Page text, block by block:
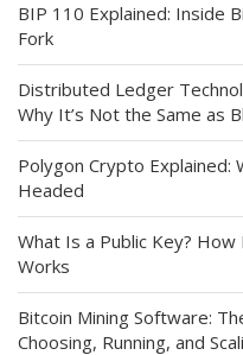
BIP 110 Explained: Inside
Fork
Distributed Ledger
Why It’s Not the Same as
Polygon Crypto Explained:
Headed
What Is a Public Key?
Works
Bitcoin Mining Software:
Choosing, Running, and